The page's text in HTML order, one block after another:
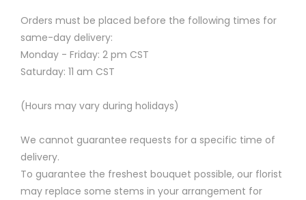
Orders must be placed before the following times for
same-day delivery:
Monday - Friday: 2 pm CST
Saturday: 11 am CST
(Hours may vary during holidays)
We cannot guarantee requests for a specific time of
delivery.
To guarantee the freshest bouquet possible, our florist
may replace some stems in your arrangement for